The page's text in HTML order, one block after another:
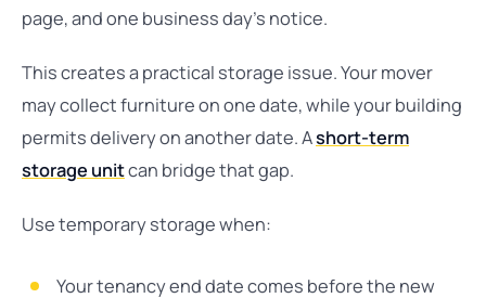
page, and one business day’s notice.
This creates a practical storage issue. Your mover
may collect furniture on one date, while your building
permits delivery on another date. Ashort-term
storage unitcan bridge that gap.
Use temporary storage when:
Your tenancy end date comes before the new